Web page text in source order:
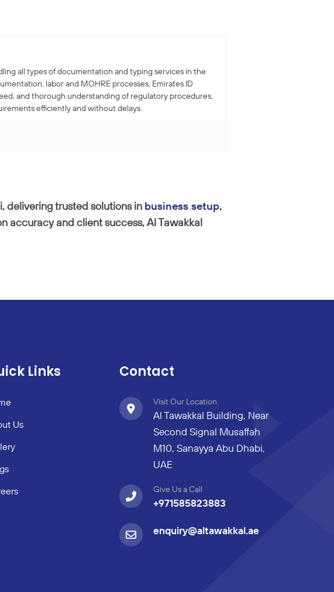
all types of documentation and typing services in the
labor and MOHRE processes, Emirates ID
and thorough understanding of regulatory procedures,
efficiently and without delays.
delivering trusted solutions in business setup,
accuracy and client success, Al Tawakkal
Links
Us
Contact
Visit Our Location
Al Tawakkal Building, Near
Second Signal Musaffah
M10, Sanayya Abu Dhabi,
UAE
Give Us a Call
+971585823883
enquiry@altawakkal.ae